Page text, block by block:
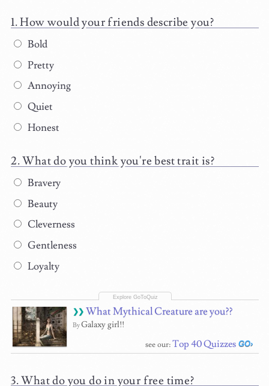
How would your friends describe you?
Bold
Pretty
Annoying
Quiet
Honest
What do you think you're best trait is?
Bravery
Beauty
Cleverness
Gentleness
Loyalty
What Mythical Creature are you??
ByGalaxy girl!!
see our:Top 40 Quizzes
What do you do in your free time?